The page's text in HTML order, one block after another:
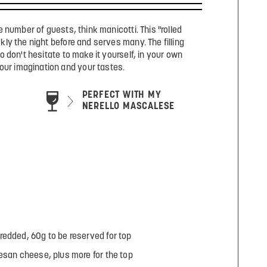
number of guests, think manicotti. This "rolled
the night before and serves many. The filling
don't hesitate to make it yourself, in your own
imagination and your tastes.
PERFECT WITH MY
NERELLO MASCALESE
60g to be reserved for top
cheese, plus more for the top